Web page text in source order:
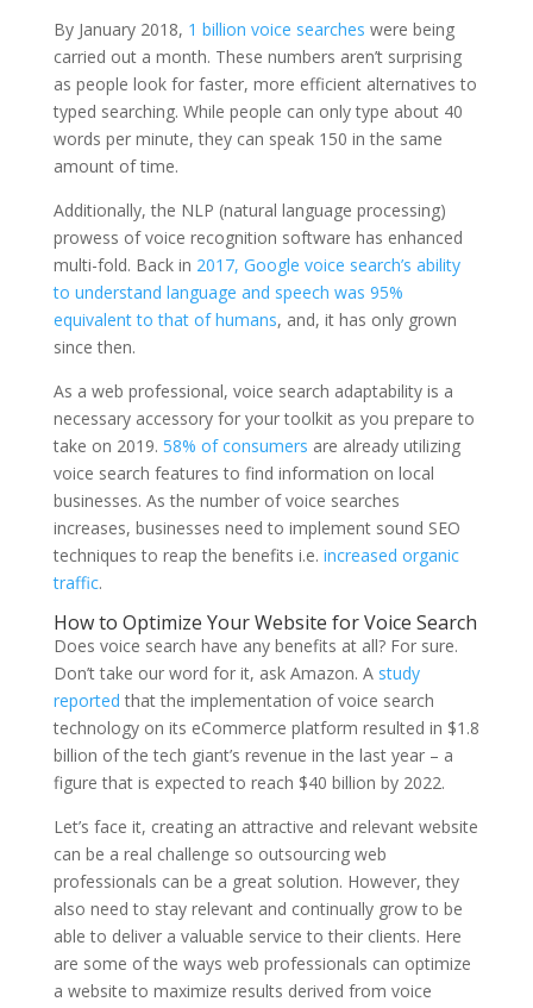
By January 2018, 1 billion voice searches were being
carried out a month. These numbers aren’t surprising
as people look for faster, more efficient alternatives to
typed searching. While people can only type about 40
words per minute, they can speak 150 in the same
amount of time.
Additionally, the NLP (natural language processing)
prowess of voice recognition software has enhanced
multi-fold. Back in 2017, Google voice search’s ability
to understand language and speech was 95%
equivalent to that of humans, and, it has only grown
since then.
As a web professional, voice search adaptability is a
necessary accessory for your toolkit as you prepare to
take on 2019. 58% of consumers are already utilizing
voice search features to find information on local
businesses. As the number of voice searches
increases, businesses need to implement sound SEO
techniques to reap the benefits i.e. increased organic
traffic.
How to Optimize Your Website for Voice Search
Does voice search have any benefits at all? For sure.
Don’t take our word for it, ask Amazon. A study
reported that the implementation of voice search
technology on its eCommerce platform resulted in $1.8
billion of the tech giant’s revenue in the last year – a
figure that is expected to reach $40 billion by 2022.
Let’s face it, creating an attractive and relevant website
can be a real challenge so outsourcing web
professionals can be a great solution. However, they
also need to stay relevant and continually grow to be
able to deliver a valuable service to their clients. Here
are some of the ways web professionals can optimize
a website to maximize results derived from voice